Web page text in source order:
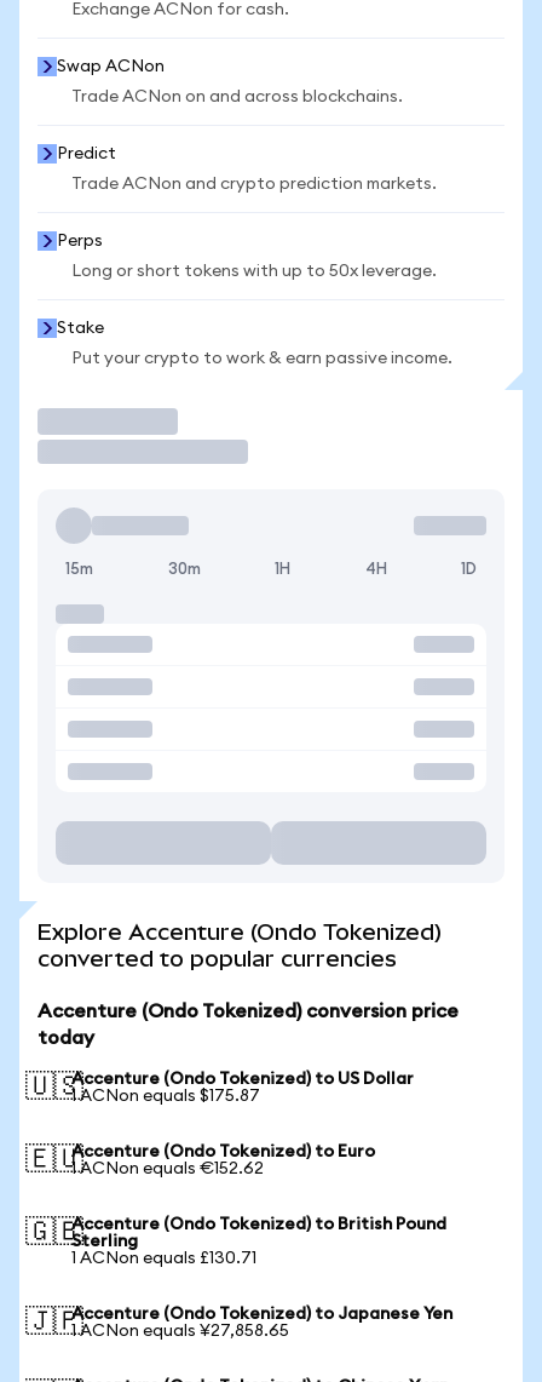
Exchange ACNon for cash.
Swap ACNon
Trade ACNon on and across blockchains.
Predict
Trade ACNon and crypto prediction markets.
Perps
Long or short tokens with up to 50x leverage.
Stake
Put your crypto to work & earn passive income.
15m 30m 1H 4H 1D
Explore Accenture (Ondo Tokenized)
converted to popular currencies
Accenture (Ondo Tokenized) conversion price
today
🇺🇸Accenture (Ondo Tokenized) to US Dollar
1 ACNon equals $175.87
🇪🇺Accenture (Ondo Tokenized) to Euro
1 ACNon equals €152.62
🇬🇧Accenture (Ondo Tokenized) to British Pound
Sterling
1 ACNon equals £130.71
🇯🇵Accenture (Ondo Tokenized) to Japanese Yen
1 ACNon equals ¥27,858.65